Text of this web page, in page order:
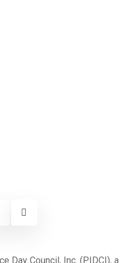
Day Council, Inc. (PIDCI), a